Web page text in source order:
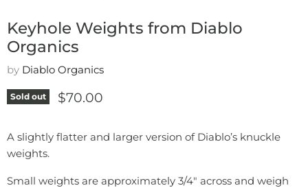
Keyhole Weights from Diablo
Organics
by Diablo Organics
Sold out Current price
$70.00
A slightly flatter and larger version of Diablo’s knuckle
weights.
Small weights are approximately 3/4" across and weigh